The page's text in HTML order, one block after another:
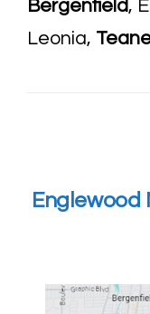
Bergenfield,
Leonia,
Englewood